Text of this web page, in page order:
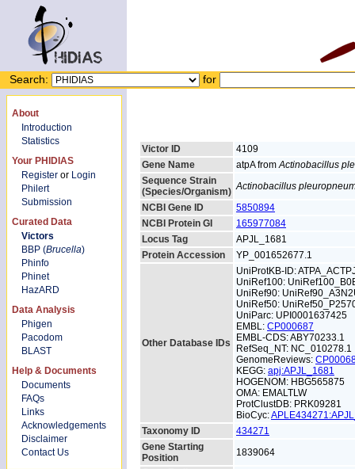
Search: for
About
Introduction
Statistics
Your PHIDIAS
Register or Login
Philert
Submission
Curated Data
Victors
BBP (Brucella)
Phinfo
Phinet
HazARD
Data Analysis
Phigen
Pacodom
BLAST
Help & Documents
Documents
FAQs
Links
Acknowledgements
Disclaimer
Contact Us
Victor ID
4109
Gene Name
atpA fromActinobacillus
Sequence Strain
(Species/Organism) Actinobacillus
NCBI Gene ID
5850894
NCBI Protein GI
165977084
Locus Tag
APJL_1681
Protein Accession
YP_001652677.1
Other Database IDs
UniProtKB-ID:
UniRef100:
UniRef90:
UniRef50:
UniParc: UPI0001637425
EMBL: CP000687
EMBL-CDS: ABY70233.1
RefSeq_NT: NC_010278.1
GenomeReviews:
KEGG: apj:APJL_1681
HOGENOM: HBG565875
OMA: EMALTLW
ProtClustDB: PRK09281
BioCyc:
Taxonomy ID
434271
Gene Starting
Position
1839064